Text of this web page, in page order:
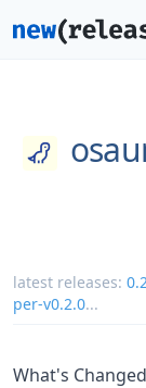
latest releases:
per-v0.2.0...
What's Changed